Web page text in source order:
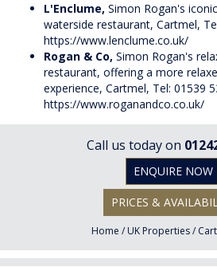
L'Enclume, Simon Rogan's
waterside restaurant, Cartmel,
https://www.lenclume.co.uk/
Rogan & Co, Simon Rogan's
restaurant, offering a more
experience, Cartmel, Tel: 01539
https://www.roganandco.co.uk/
Call us today on
ENQUIRE NOW
PRICES &
Home / UK Properties/